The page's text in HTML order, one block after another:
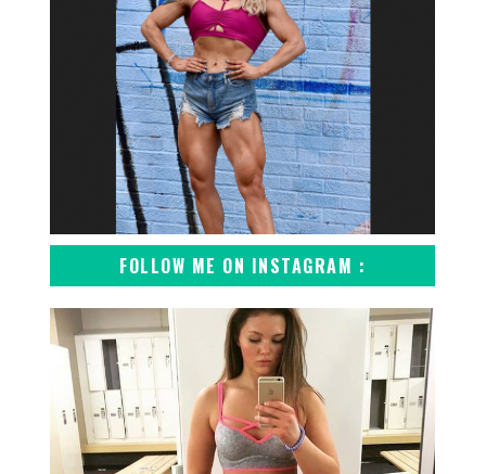
FOLLOW ME ON INSTAGRAM :